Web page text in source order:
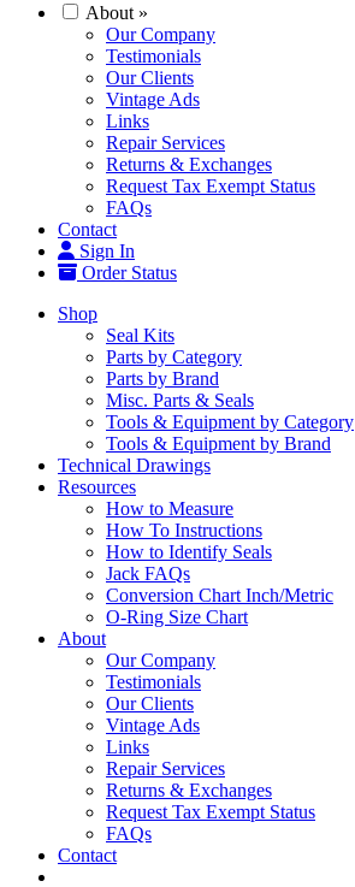
About »
Our Company
Testimonials
Our Clients
Vintage Ads
Links
Repair Services
Returns & Exchanges
Request Tax Exempt Status
FAQs
Contact
Sign In
Order Status
Shop
Seal Kits
Parts by Category
Parts by Brand
Misc. Parts & Seals
Tools & Equipment by Category
Tools & Equipment by Brand
Technical Drawings
Resources
How to Measure
How To Instructions
How to Identify Seals
Jack FAQs
Conversion Chart Inch/Metric
O-Ring Size Chart
About
Our Company
Testimonials
Our Clients
Vintage Ads
Links
Repair Services
Returns & Exchanges
Request Tax Exempt Status
FAQs
Contact